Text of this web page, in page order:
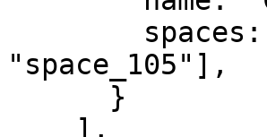
"space_105"],